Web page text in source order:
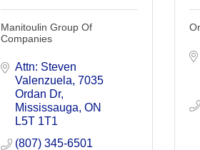
Manitoulin Group Of
Companies
Attn: Steven
Valenzuela 7035
Ordan Dr
Mississauga ON
L5T 1T1
(807) 345-6501